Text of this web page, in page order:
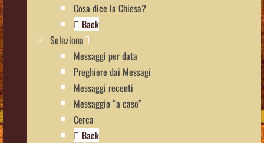
Cosa dice la Chiesa?
Back
Seleziona
Messaggi per data
Preghiere dai Messagi
Messaggi recenti
Messaggio “a caso”
Cerca
Back